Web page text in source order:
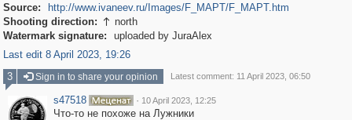
Source:
http://www.ivaneev.ru/Images/F_MAPT/F_MAPT.htm
Shooting direction:  north
Watermark signature:
uploaded by JuraAlex
Last edit 8 April 2023, 19:26
3
Sign in to share your opinion Latest comment: 11 April 2023, 06:50
s47518 · 10 April 2023, 12:25
Что-то не похоже на Лужники